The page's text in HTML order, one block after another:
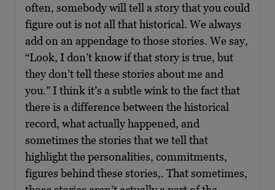
often, somebody will tell a story that you could
figure out is not all that historical. We always
add on an appendage to those stories. We say,
“Look, I don’t know if that story is true, but
they don’t tell these stories about me and
you.” I think it’s a subtle wink to the fact that
there is a difference between the historical
record, what actually happened, and
sometimes the stories that we tell that
highlight the personalities, commitments,
figures behind these stories,. That sometimes,